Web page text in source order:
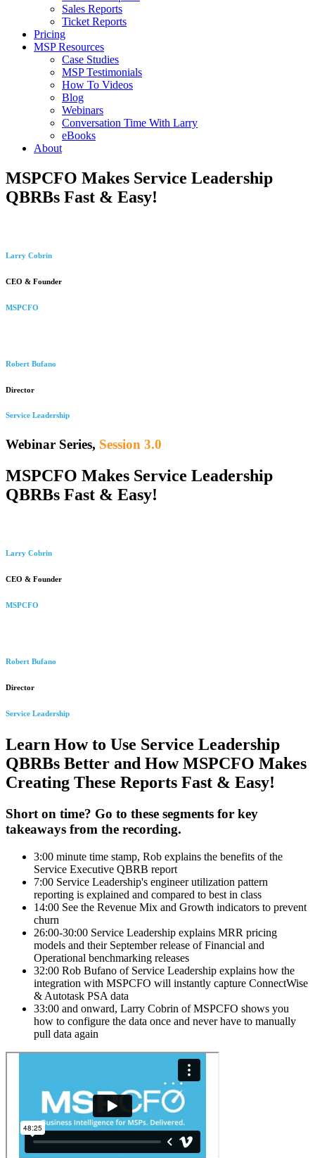
Sales Reports
Ticket Reports
Pricing
MSP Resources
Case Studies
MSP Testimonials
How To Videos
Blog
Webinars
Conversation Time With Larry
eBooks
About
MSPCFO Makes Service Leadership
QBRBs Fast & Easy!
Larry Cobrin
CEO & Founder
MSPCFO
Robert Bufano
Director
Service Leadership
Webinar Series, Session 3.0
MSPCFO Makes Service Leadership
QBRBs Fast & Easy!
Larry Cobrin
CEO & Founder
MSPCFO
Robert Bufano
Director
Service Leadership
Learn How to Use Service Leadership
QBRBs Better and How MSPCFO Makes
Creating These Reports Fast & Easy!
Short on time? Go to these segments for key
takeaways from the recording.
3:00 minute time stamp, Rob explains the benefits of the
Service Executive QBRB report
7:00 Service Leadership's engineer utilization pattern
reporting is explained and compared to best in class
14:00 See the Revenue Mix and Growth indicators to prevent
churn
26:00-30:00 Service Leadership explains MRR pricing
models and their September release of Financial and
Operational benchmarking releases
32:00 Rob Bufano of Service Leadership explains how the
integration with MSPCFO will instantly capture ConnectWise
& Autotask PSA data
33:00 and onward, Larry Cobrin of MSPCFO shows you
how to configure the data once and never have to manually
pull data again